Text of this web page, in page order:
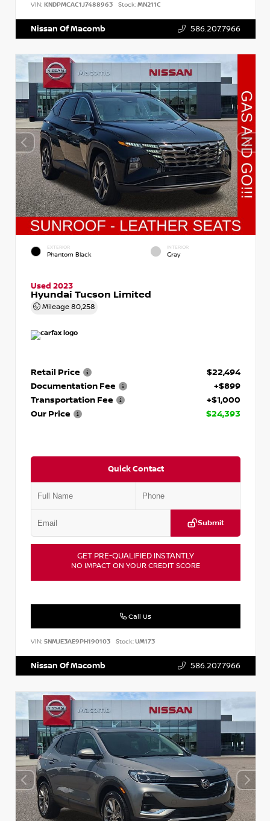
VIN: KNDPMCAC1J7488963 Stock:MN211C
Nissan Of Macomb 586.207.7966
EXTERIOR
Phantom Black
INTERIOR
Gray
Used 2023
Hyundai Tucson Limited
Mileage 80,258
Retail Price
$22,494
Documentation Fee
+$899
Transportation Fee
+$1,000
Our Price
$24,393
Quick Contact
Submit
GET PRE-QUALIFIED INSTANTLY
NO IMPACT ON YOUR CREDIT SCORE
Call Us
VIN: 5NMJE3AE9PH190103 Stock:UM173
Nissan Of Macomb 586.207.7966